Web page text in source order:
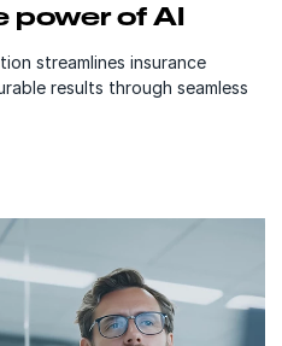
power of AI
streamlines insurance
results through seamless